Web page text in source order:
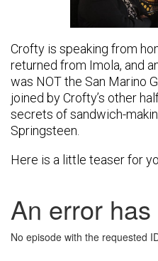
Crofty is speaking from
returned from Imola, and
was NOT the San Marino
joined by Crofty’s other
secrets of sandwich-
Springsteen.
Here is a little teaser for